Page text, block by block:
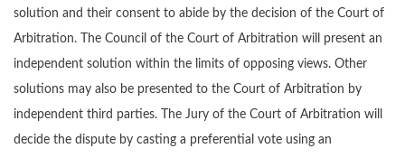
solution and their consent to abide by the decision of the Court of
Arbitration. The Council of the Court of Arbitration will present an
independent solution within the limits of opposing views. Other
solutions may also be presented to the Court of Arbitration by
independent third parties. The Jury of the Court of Arbitration will
decide the dispute by casting a preferential vote using an